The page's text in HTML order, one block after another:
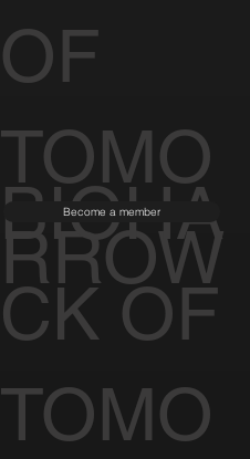
OF
TOMO
RROW
BIOHA
CK OF
TOMO
Become a member